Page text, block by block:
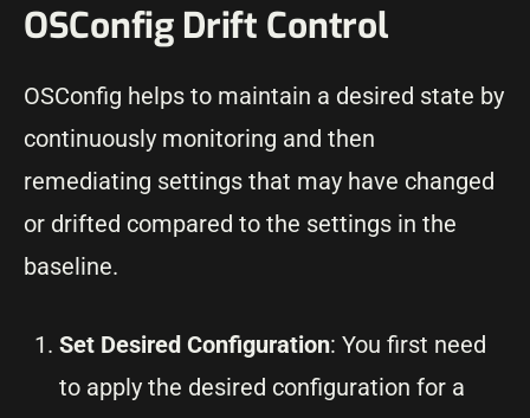
OSConfig Drift Control
OSConfig helps to maintain a desired state by
continuously monitoring and then
remediating settings that may have changed
or drifted compared to the settings in the
baseline.
Set Desired Configuration: You first need
to apply the desired configuration for a